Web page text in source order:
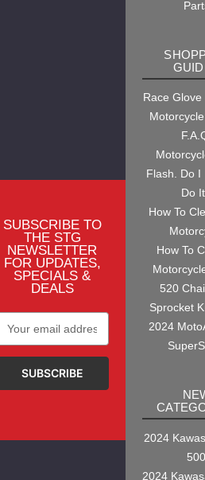
SUBSCRIBE TO
THE STG
NEWSLETTER
FOR UPDATES,
SPECIALS &
DEALS
Address
Race
Flash. Do I
Do
How To
How To
520
Sprocket
2024
2024
2024